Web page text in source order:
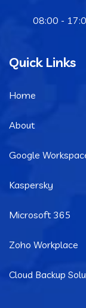
08:00 -
Quick Links
Home
About
Google
Kaspersky
Microsoft 365
Zoho Workplace
Cloud Backup